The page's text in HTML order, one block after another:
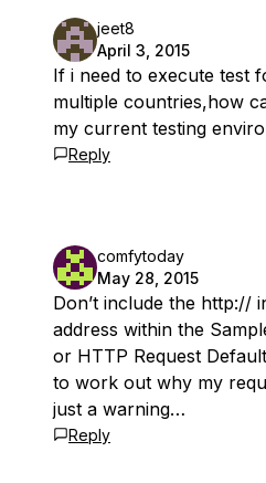
jeet8
April 3, 2015
If i need to execute test
multiple countries,how
my current testing
Reply
comfytoday
May 28, 2015
Don’t include the http://
address within the
or HTTP Request
to work out why my
just a warning…
Reply